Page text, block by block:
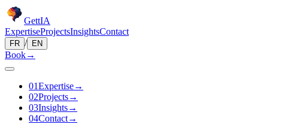
GettIA
ExpertiseProjectsInsightsContact
FR / EN
Book→
01Expertise→
02Projects→
03Insights→
04Contact→